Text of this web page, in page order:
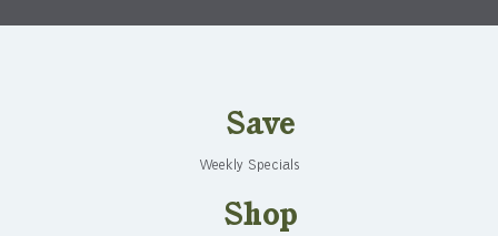
Save
Weekly Specials
Shop